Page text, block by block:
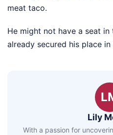
meat taco.
He might not have a seat
already secured his place
Lily
With a passion for